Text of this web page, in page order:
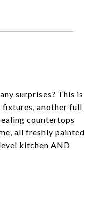
surprises? This is
fixtures, another full
countertops
all freshly painted
kitchen AND